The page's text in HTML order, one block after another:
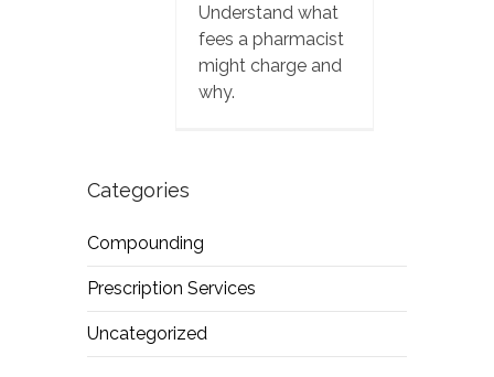
Understand what
fees a pharmacist
might charge and
why.
Categories
Compounding
Prescription Services
Uncategorized